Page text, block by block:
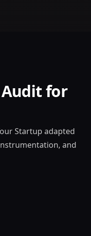
for
Startup adapted
and